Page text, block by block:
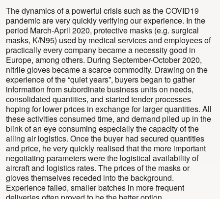
The dynamics of a powerful crisis such as the COVID19
pandemic are very quickly verifying our experience. In the
period March-April 2020, protective masks (e.g. surgical
masks, K/N95) used by medical services and employees of
practically every company became a necessity good in
Europe, among others. During September-October 2020,
nitrile gloves became a scarce commodity. Drawing on the
experience of the “quiet years”, buyers began to gather
information from subordinate business units on needs,
consolidated quantities, and started tender processes
hoping for lower prices in exchange for larger quantities. All
these activities consumed time, and demand piled up in the
blink of an eye consuming especially the capacity of the
ailing air logistics. Once the buyer had secured quantities
and price, he very quickly realised that the more important
negotiating parameters were the logistical availability of
aircraft and logistics rates. The prices of the masks or
gloves themselves receded into the background.
Experience failed, smaller batches in more frequent